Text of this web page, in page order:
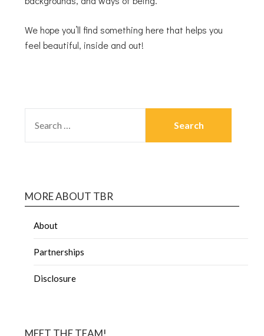
We hope you’ll find something here that helps you
feel beautiful, inside and out!
MORE ABOUT TBR
About
Partnerships
Disclosure
MEET THE TEAM!